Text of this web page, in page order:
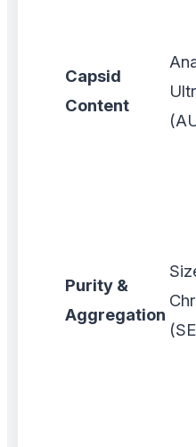
Capsid
Content
Purity &
Aggregation